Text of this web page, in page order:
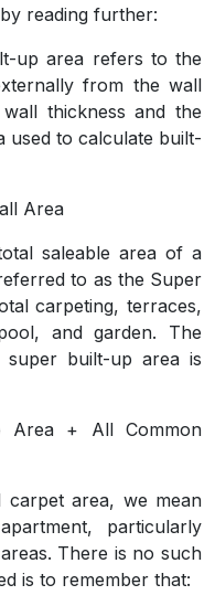
reading further:
up area refers to the
from the wall
thickness and the
used to calculate built-
Area
saleable area of a
to as the Super
carpeting, terraces,
and garden. The
built-up area is
Area + All Common
carpet area, we mean
particularly
There is no such
is to remember that: